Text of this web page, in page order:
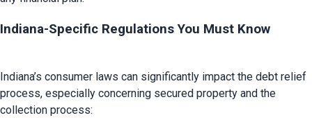
Indiana-Specific Regulations You Must Know
Indiana’s consumer laws can significantly impact the debt relief
process, especially concerning secured property and the